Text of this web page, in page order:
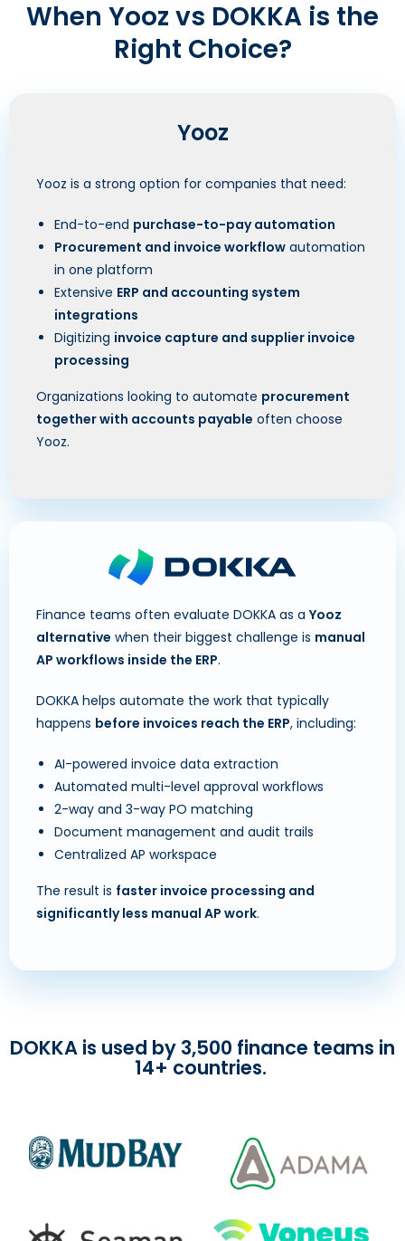
When Yooz vs DOKKA is the
Right Choice?
Yooz
Yooz is a strong option for companies that need:
End-to-end purchase-to-pay automation
Procurement and invoice workflow automation
in one platform
Extensive ERP and accounting system
integrations
Digitizing invoice capture and supplier invoice
processing
Organizations looking to automate procurement
together with accounts payable often choose
Yooz.
Finance teams often evaluate DOKKA as aYooz
alternative when their biggest challenge is manual
AP workflows inside the ERP.
DOKKA helps automate the work that typically
happens before invoices reach the ERP, including:
AI-powered invoice data extraction
Automated multi-level approval workflows
2-way and 3-way PO matching
Document management and audit trails
Centralized AP workspace
The result is faster invoice processing and
significantly less manual AP work.
DOKKA is used by 3,500 finance teams in
14+ countries.